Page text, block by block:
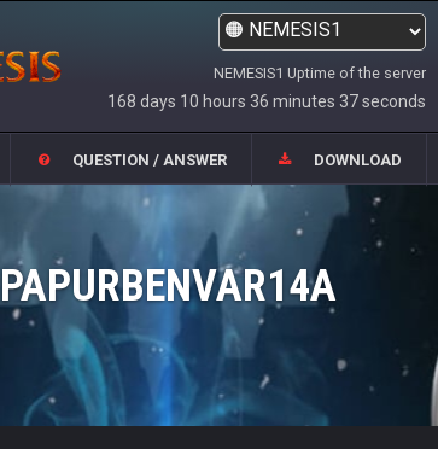
NEMESIS1 Uptime of the server
168 days 10 hours 36 minutes 37 seconds
QUESTION / ANSWER DOWNLOAD
PAPURBENVAR14A